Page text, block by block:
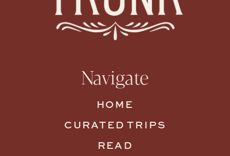
CURATED TRIPS
HOME
READ
Navigate